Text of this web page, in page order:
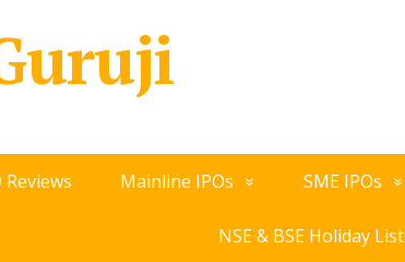
Mainline IPOs SME IPOs
NSE & BSE Holiday List